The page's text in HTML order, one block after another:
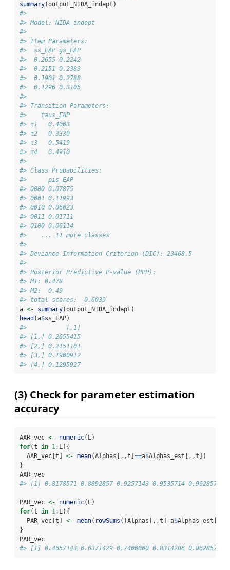
summary(output_NIDA_indept)
#>
#> Model: NIDA_indept
#>
#> Item Parameters:
#>  ss_EAP gs_EAP
#>  0.2655 0.2242
#>  0.2151 0.2383
#>  0.1901 0.2788
#>  0.1296 0.3105
#>
#> Transition Parameters:
#>    taus_EAP
#> τ1   0.4003
#> τ2   0.3330
#> τ3   0.5419
#> τ4   0.4910
#>
#> Class Probabilities:
#>      pis_EAP
#> 0000 0.07875
#> 0001 0.11993
#> 0010 0.06023
#> 0011 0.01711
#> 0100 0.06114
#>    ... 11 more classes
#>
#> Deviance Information Criterion (DIC): 23468.5
#>
#> Posterior Predictive P-value (PPP):
#> M1: 0.478
#> M2:  0.49
#> total scores:  0.6039
a <- summary(output_NIDA_indept)
head (a$ss_EAP)
#>           [,1]
#> [1,] 0.2655415
#> [2,] 0.2151101
#> [3,] 0.1900912
#> [4,] 0.1295927
(3) Check for parameter estimation
accuracy
AAR_vec <- numeric(L)
for(t in 1: L){
  AAR_vec[t]
<- mean(Alphas[,,t] ==a$Alphas_est[,,t])
}
AAR_vec
#> [1] 0.8178571 0.8892857 0.9257143 0.9535714 0.9628571
PAR_vec <- numeric(L)
for(t in 1: L){
  PAR_vec[t]
<- mean( rowSums ((Alphas[,,t] -a$
}
PAR_vec
#> [1] 0.4657143 0.6371429 0.7400000 0.8314286 0.8628571